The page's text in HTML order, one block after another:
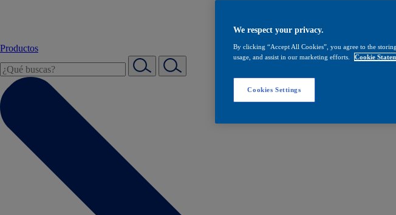
Productos
We respect your privacy.
By clicking “Accept All Cookies”, you agree to the
usage, and assist in our marketing efforts.
Cookie
Cookies Settings